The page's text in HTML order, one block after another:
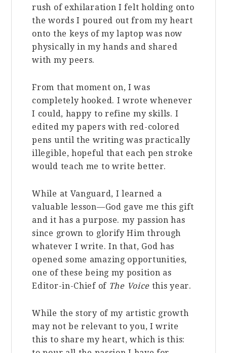
rush of exhilaration I felt holding onto
the words I poured out from my heart
onto the keys of my laptop was now
physically in my hands and shared
with my peers.
From that moment on, I was
completely hooked. I wrote whenever
I could, happy to refine my skills. I
edited my papers with red-colored
pens until the writing was practically
illegible, hopeful that each pen stroke
would teach me to write better.
While at Vanguard, I learned a
valuable lesson—God gave me this gift
and it has a purpose. my passion has
since grown to glorify Him through
whatever I write. In that, God has
opened some amazing opportunities,
one of these being my position as
Editor-in-Chief of The Voice this year.
While the story of my artistic growth
may not be relevant to you, I write
this to share my heart, which is this: